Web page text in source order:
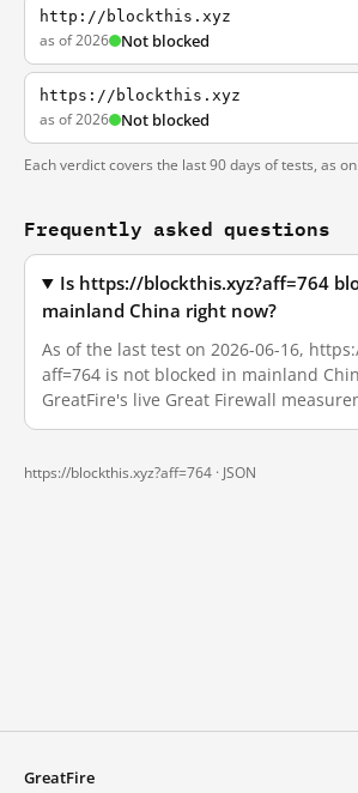
http://blockthis.xyz
as of 2026 Not blocked
https://blockthis.xyz
as of 2026 Not blocked
Each verdict covers the last 90 days of tests, as
Frequently asked questions
Is https://blockthis.xyz?aff=764
mainland China right now?
As of the last test on 2026-06-16,
aff=764 is not blocked in mainland
GreatFire's live Great Firewall
https://blockthis.xyz?aff=764 · JSON
GreatFire